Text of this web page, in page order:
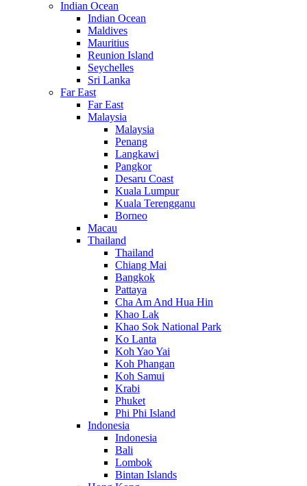
Indian Ocean
Indian Ocean
Maldives
Mauritius
Reunion Island
Seychelles
Sri Lanka
Far East
Far East
Malaysia
Malaysia
Penang
Langkawi
Pangkor
Desaru Coast
Kuala Lumpur
Kuala Terengganu
Borneo
Macau
Thailand
Thailand
Chiang Mai
Bangkok
Pattaya
Cha Am And Hua Hin
Khao Lak
Khao Sok National Park
Ko Lanta
Koh Yao Yai
Koh Phangan
Koh Samui
Krabi
Phuket
Phi Phi Island
Indonesia
Indonesia
Bali
Lombok
Bintan Islands